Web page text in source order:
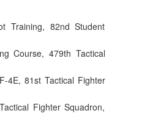
Training, 82nd Student
Course, 479th Tactical
4E, 81st Tactical Fighter
Fighter Squadron,